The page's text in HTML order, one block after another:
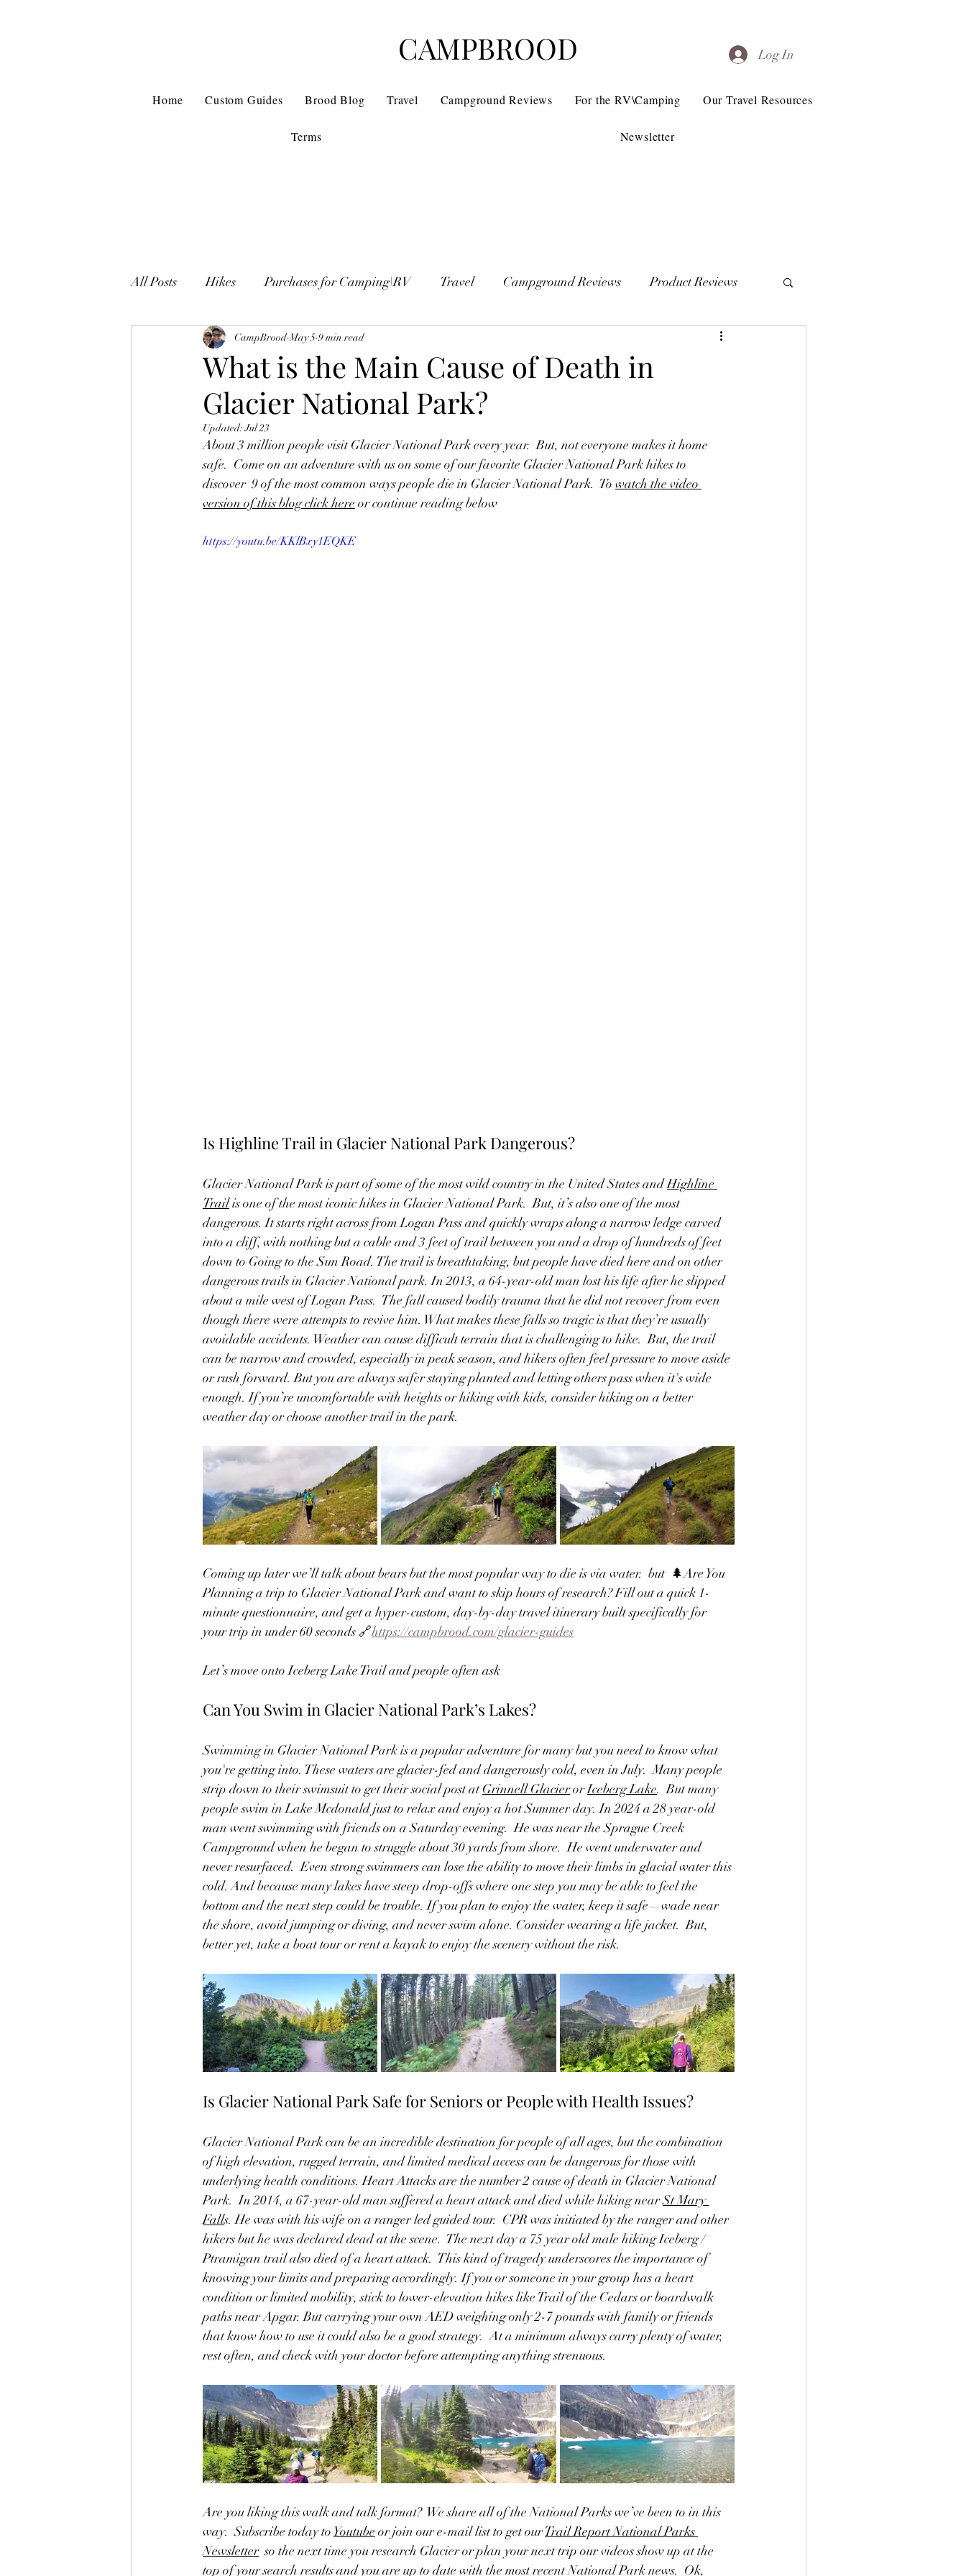
CAMPBROOD Log In
Home Custom Guides Brood Blog Travel Campground Reviews For the RV\Camping Our Travel Resources
Terms Newsletter
All Posts Hikes Purchases for Camping\RV Travel Campground Reviews Product Reviews
What is the Main Cause of Death in
Glacier National Park?
CampBrood May 5 9 min read
Updated:Jul 23
About 3 million people visit Glacier National Park every year.  But, not everyone makes it home
safe.  Come on an adventure with us on some of our favorite Glacier National Park hikes to
discover  9 of the most common ways people die in Glacier National Park.  To watch the video
version of this blog click here or continue reading below
https://youtu.be/KKlBxy1EQKE
Is Highline Trail in Glacier National Park Dangerous?
Glacier National Park is part of some of the most wild country in the United States and Highline
Trail is one of the most iconic hikes in Glacier National Park.  But, it’s also one of the most
dangerous. It starts right across from Logan Pass and quickly wraps along a narrow ledge carved
into a cliff, with nothing but a cable and 3 feet of trail between you and a drop of hundreds of feet
down to Going to the Sun Road. The trail is breathtaking, but people have died here and on other
dangerous trails in Glacier National park. In 2013, a 64-year-old man lost his life after he slipped
about a mile west of Logan Pass.  The fall caused bodily trauma that he did not recover from even
though there were attempts to revive him. What makes these falls so tragic is that they’re usually
avoidable accidents. Weather can cause difficult terrain that is challenging to hike.  But, the trail
can be narrow and crowded, especially in peak season, and hikers often feel pressure to move aside
or rush forward. But you are always safer staying planted and letting others pass when it's wide
enough. If you’re uncomfortable with heights or hiking with kids, consider hiking on a better
weather day or choose another trail in the park.
Coming up later we’ll talk about bears but the most popular way to die is via water.  but 🌲Are You
Planning a trip to Glacier National Park and want to skip hours of research? Fill out a quick 1-
minute questionnaire, and get a hyper-custom, day-by-day travel itinerary built specifically for
your trip in under 60 seconds 🔗https://campbrood.com/glacier-guides
Let’s move onto Iceberg Lake Trail and people often ask
Can You Swim in Glacier National Park’s Lakes?
Swimming in Glacier National Park is a popular adventure for many but you need to know what
you're getting into. These waters are glacier-fed and dangerously cold, even in July.  Many people
strip down to their swimsuit to get their social post at Grinnell Glacier or Iceberg Lake.  But many
people swim in Lake Mcdonald just to relax and enjoy a hot Summer day. In 2024 a 28 year-old
man went swimming with friends on a Saturday evening.  He was near the Sprague Creek
Campground when he began to struggle about 30 yards from shore.  He went underwater and
never resurfaced.  Even strong swimmers can lose the ability to move their limbs in glacial water this
cold. And because many lakes have steep drop-offs where one step you may be able to feel the
bottom and the next step could be trouble. If you plan to enjoy the water, keep it safe—wade near
the shore, avoid jumping or diving, and never swim alone. Consider wearing a life jacket.  But,
better yet, take a boat tour or rent a kayak to enjoy the scenery without the risk.
Is Glacier National Park Safe for Seniors or People with Health Issues?
Glacier National Park can be an incredible destination for people of all ages, but the combination
of high elevation, rugged terrain, and limited medical access can be dangerous for those with
underlying health conditions. Heart Attacks are the number 2 cause of death in Glacier National
Park.  In 2014, a 67-year-old man suffered a heart attack and died while hiking near St Mary
Falls. He was with his wife on a ranger led guided tour.  CPR was initiated by the ranger and other
hikers but he was declared dead at the scene.  The next day a 75 year old male hiking Iceberg /
Ptramigan trail also died of a heart attack.  This kind of tragedy underscores the importance of
knowing your limits and preparing accordingly. If you or someone in your group has a heart
condition or limited mobility, stick to lower-elevation hikes like Trail of the Cedars or boardwalk
paths near Apgar. But carrying your own AED weighing only 2-7 pounds with family or friends
that know how to use it could also be a good strategy.  At a minimum always carry plenty of water,
rest often, and check with your doctor before attempting anything strenuous.
Are you liking this walk and talk format?  We share all of the National Parks we’ve been to in this
way.  Subscribe today to Youtube or join our e-mail list to get our Trail Report National Parks
Newsletter
  so the next time you research Glacier or plan your next trip our videos show up at the
top of your search results and you are up to date with the most recent National Park news.  Ok,